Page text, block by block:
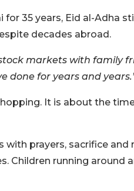
for 35 years, Eid al-Adha
decades abroad.
markets with family
done for years and
It is about the
prayers, sacrifice and
Children running around